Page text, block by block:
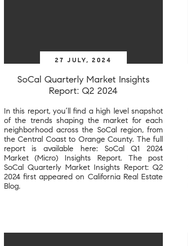
27 JULY, 2024
SoCal Quarterly Market Insights
Report: Q2 2024
In this report, you’ll find a high level snapshot
of the trends shaping the market for each
neighborhood across the SoCal region, from
the Central Coast to Orange County. The full
report is available here: SoCal Q1 2024
Market (Micro) Insights Report. The post
SoCal Quarterly Market Insights Report: Q2
2024 first appeared on California Real Estate
Blog.